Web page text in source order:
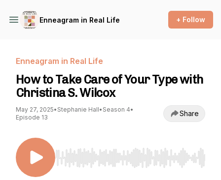
Enneagram in Real Life + Follow
Enneagram in Real Life
How to Take Care of Your Type with
Christina S. Wilcox
May 27, 2025• Stephanie Hall• Season 4•
Episode 13
Share
Use Left/Right to seek, Home/End to jump to